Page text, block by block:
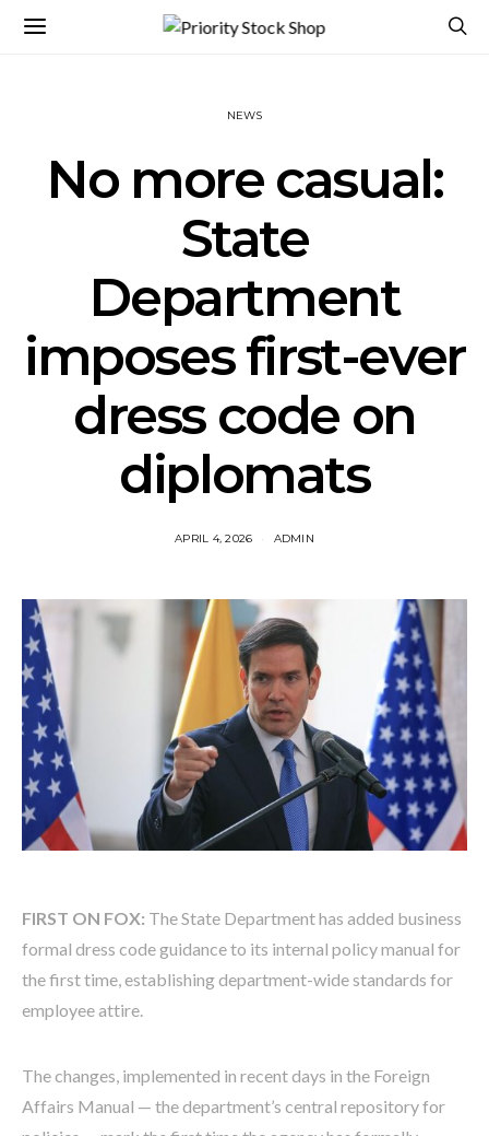
NEWS
No more casual:
State
Department
imposes first-ever
dress code on
diplomats
APRIL 4, 2026 ADMIN
FIRST ON FOX: The State Department has added business
formal dress code guidance to its internal policy manual for
the first time, establishing department-wide standards for
employee attire.
The changes, implemented in recent days in the Foreign
Affairs Manual — the department’s central repository for